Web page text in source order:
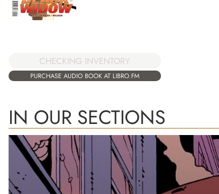
CHECKING INVENTORY
PURCHASE AUDIO BOOK AT LIBRO.FM
IN OUR SECTIONS